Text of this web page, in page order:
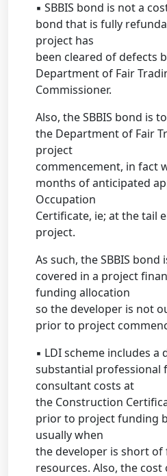
▪ SBBIS bond is not a
bond that is fully
project has
been cleared of defects
Department of Fair
Commissioner.
Also, the SBBIS bond is
the Department of Fair
project
commencement, in fact
months of anticipated
Occupation
Certificate, ie; at the tail
project.
As such, the SBBIS bond
covered in a project
funding allocation
so the developer is not
prior to project
▪ LDI scheme includes
substantial professional
consultant costs at
the Construction
prior to project funding
usually when
the developer is short of
resources. Also, the